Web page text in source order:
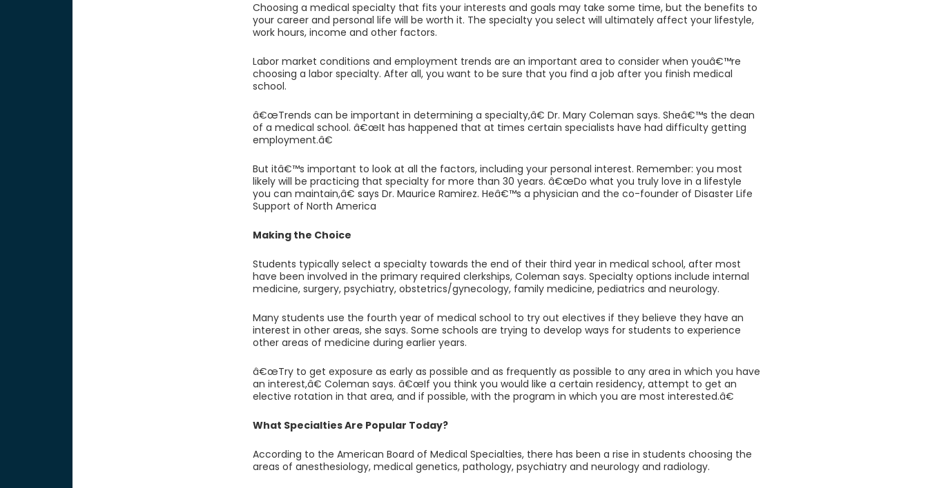
Choosing a medical specialty that fits your interests and goals may take some time, but the benefits to
your career and personal life will be worth it. The specialty you select will ultimately affect your lifestyle,
work hours, income and other factors.
Labor market conditions and employment trends are an important area to consider when youâ€™re
choosing a labor specialty. After all, you want to be sure that you find a job after you finish medical
school.
â€œTrends can be important in determining a specialty,â€ Dr. Mary Coleman says. Sheâ€™s the dean
of a medical school. â€œIt has happened that at times certain specialists have had difficulty getting
employment.â€
But itâ€™s important to look at all the factors, including your personal interest. Remember: you most
likely will be practicing that specialty for more than 30 years. â€œDo what you truly love in a lifestyle
you can maintain,â€ says Dr. Maurice Ramirez. Heâ€™s a physician and the co-founder of Disaster Life
Support of North America
Making the Choice
Students typically select a specialty towards the end of their third year in medical school, after most
have been involved in the primary required clerkships, Coleman says. Specialty options include internal
medicine, surgery, psychiatry, obstetrics/gynecology, family medicine, pediatrics and neurology.
Many students use the fourth year of medical school to try out electives if they believe they have an
interest in other areas, she says. Some schools are trying to develop ways for students to experience
other areas of medicine during earlier years.
â€œTry to get exposure as early as possible and as frequently as possible to any area in which you have
an interest,â€ Coleman says. â€œIf you think you would like a certain residency, attempt to get an
elective rotation in that area, and if possible, with the program in which you are most interested.â€
What Specialties Are Popular Today?
According to the American Board of Medical Specialties, there has been a rise in students choosing the
areas of anesthesiology, medical genetics, pathology, psychiatry and neurology and radiology.